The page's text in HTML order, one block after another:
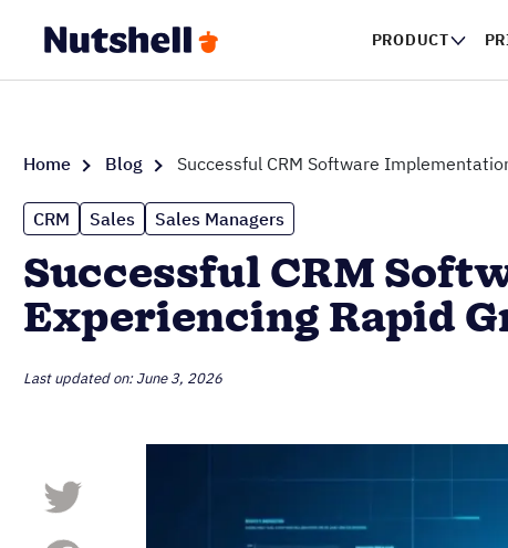
PRODUCT
Home Blog Successful CRM Software
CRM Sales Sales Managers
Successful CRM
Experiencing Rapid
Last updated on: June 3, 2026